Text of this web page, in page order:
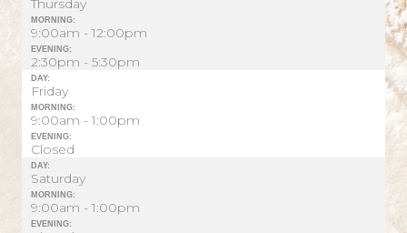
MORNING:
9:00am - 12:00pm
EVENING:
2:30pm - 5:30pm
DAY:
Friday
MORNING:
9:00am - 1:00pm
EVENING:
Closed
DAY:
Saturday
MORNING:
9:00am - 1:00pm
EVENING: